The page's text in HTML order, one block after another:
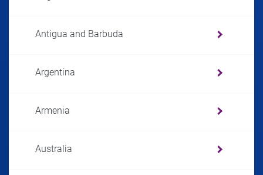
Antigua and Barbuda
Argentina
Armenia
Australia